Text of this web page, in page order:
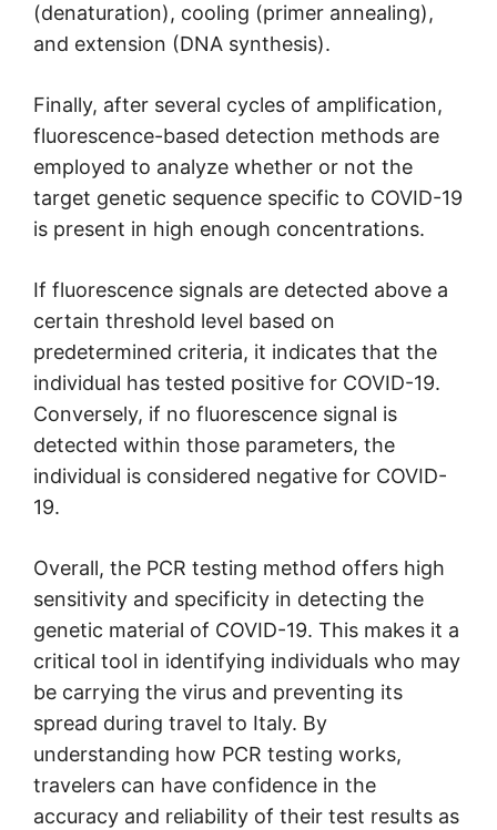
(denaturation), cooling (primer annealing),
and extension (DNA synthesis).
Finally, after several cycles of amplification,
fluorescence-based detection methods are
employed to analyze whether or not the
target genetic sequence specific to COVID-19
is present in high enough concentrations.
If fluorescence signals are detected above a
certain threshold level based on
predetermined criteria, it indicates that the
individual has tested positive for COVID-19.
Conversely, if no fluorescence signal is
detected within those parameters, the
individual is considered negative for COVID-
19.
Overall, the PCR testing method offers high
sensitivity and specificity in detecting the
genetic material of COVID-19. This makes it a
critical tool in identifying individuals who may
be carrying the virus and preventing its
spread during travel to Italy. By
understanding how PCR testing works,
travelers can have confidence in the
accuracy and reliability of their test results as